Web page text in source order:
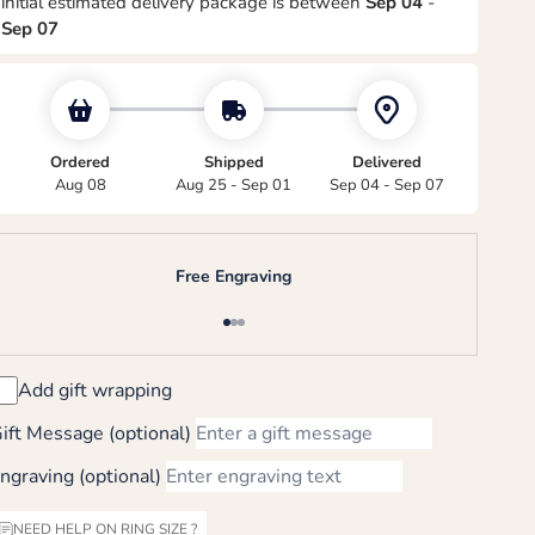
Sep 07
Ordered
Aug 08
Shipped
Aug 25 - Sep 01
Delivered
Sep 04 - Sep 07
Free Engraving
Go to item 1
Go to item 2
Go to item 3
Add gift wrapping
Message (optional)
(optional)
NEED HELP ON RING SIZE ?